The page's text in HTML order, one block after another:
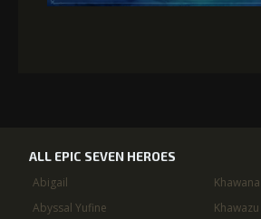
ALL EPIC SEVEN HEROES
Abigail
Abyssal Yufine
Khawana
Khawazu